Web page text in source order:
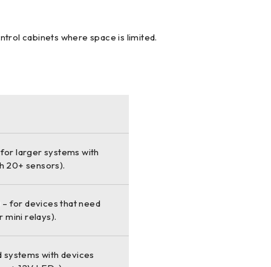
cabinets where space is limited.
larger systems with
20+ sensors).
for devices that need
mini relays).
systems with devices